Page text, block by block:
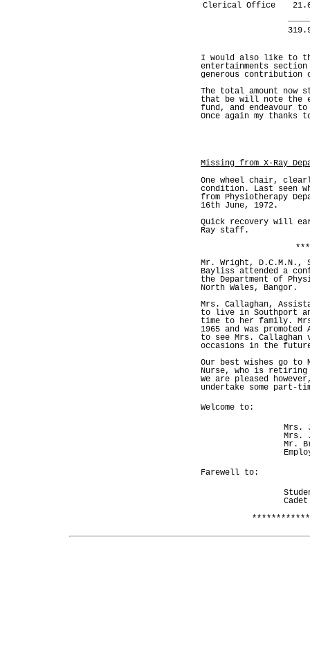
Clerical Office
I would also like to
entertainments
generous
The total amount now
that be will note the
fund, and endeavour
Once again my
Missing from X-Ray
One wheel chair,
condition. Last seen
from Physiotherapy
16th June, 1972.
Quick recovery will
Ray staff.
Mr. Wright, D.C.M.N.,
Bayliss attended a
the Department of
North Wales, Bangor.
Mrs. Callaghan,
to live in Southport
time to her family.
1965 and was
to see Mrs.
occasions in the
Our best wishes go to
Nurse, who is retiring
We are pleased
undertake some part-
Welcome to:
Mrs.
Mrs.
Mr.
Farewell to: